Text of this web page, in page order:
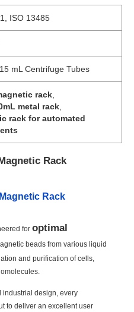
ISO 13485
mL Centrifuge Tubes
rack
metal rack
rack for automated
Rack
Rack
foroptimal
beads from various liquid
and purification of cells,
industrial design, every
to deliver an excellent user